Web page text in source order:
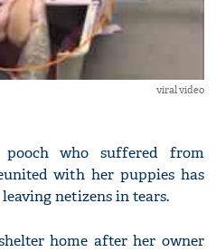
viral video
who suffered from
with her puppies has
netizens in tears.
home after her owner